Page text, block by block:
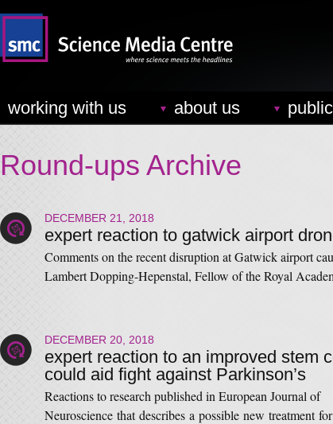
working with us about us
Round-ups Archive
DECEMBER 21, 2018
expert reaction to gatwick airport
Comments on the recent disruption at Gatwick airport
Lambert Dopping-Hepenstal, Fellow of the Royal
DECEMBER 20, 2018
expert reaction to an improved stem
could aid fight against Parkinson’s
Reactions to research published in European Journal of
Neuroscience that describes a possible new treatment for